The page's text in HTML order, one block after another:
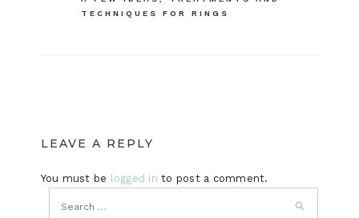
TECHNIQUES FOR RINGS
LEAVE A REPLY
You must be logged in to post a comment.